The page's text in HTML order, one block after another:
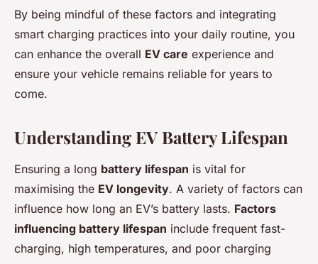
By being mindful of these factors and integrating
smart charging practices into your daily routine, you
can enhance the overall EV care experience and
ensure your vehicle remains reliable for years to
come.
Understanding EV Battery Lifespan
Ensuring a long battery lifespan is vital for
maximising the EV longevity. A variety of factors can
influence how long an EV’s battery lasts. Factors
influencing battery lifespan include frequent fast-
charging, high temperatures, and poor charging